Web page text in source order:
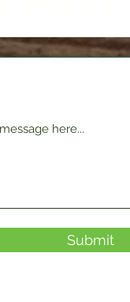
Submit